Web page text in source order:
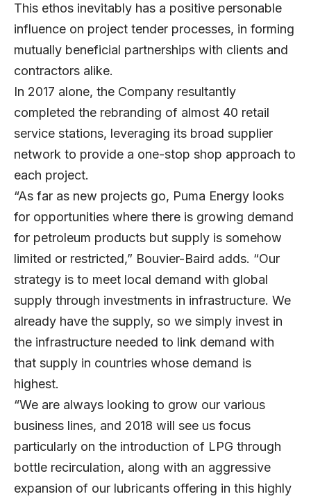
This ethos inevitably has a positive personable
influence on project tender processes, in forming
mutually beneficial partnerships with clients and
contractors alike.
In 2017 alone, the Company resultantly
completed the rebranding of almost 40 retail
service stations, leveraging its broad supplier
network to provide a one-stop shop approach to
each project.
“As far as new projects go, Puma Energy looks
for opportunities where there is growing demand
for petroleum products but supply is somehow
limited or restricted,” Bouvier-Baird adds. “Our
strategy is to meet local demand with global
supply through investments in infrastructure. We
already have the supply, so we simply invest in
the infrastructure needed to link demand with
that supply in countries whose demand is
highest.
“We are always looking to grow our various
business lines, and 2018 will see us focus
particularly on the introduction of LPG through
bottle recirculation, along with an aggressive
expansion of our lubricants offering in this highly